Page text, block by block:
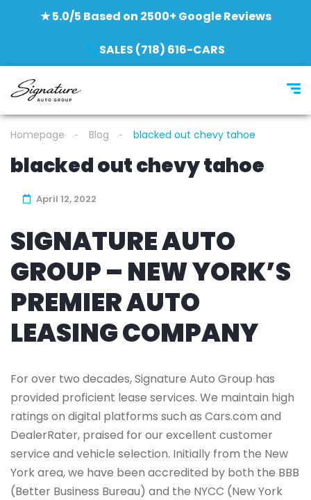
★ 5.0/5 Based on 2500+ Google Reviews
SALES (718) 616-CARS
Homepage Blog blacked out chevy tahoe
blacked out chevy tahoe
April 12, 2022
SIGNATURE AUTO
GROUP – NEW YORK’S
PREMIER AUTO
LEASING COMPANY
For over two decades, Signature Auto Group has
provided proficient lease services. We maintain high
ratings on digital platforms such as Cars.com and
DealerRater, praised for our excellent customer
service and vehicle selection. Initially from the New
York area, we have been accredited by both the BBB
(Better Business Bureau) and the NYCC (New York